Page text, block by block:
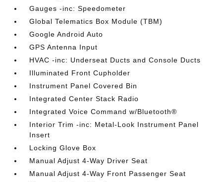
Gauges -inc: Speedometer
Global Telematics Box Module (TBM)
Google Android Auto
GPS Antenna Input
HVAC -inc: Underseat Ducts and Console Ducts
Illuminated Front Cupholder
Instrument Panel Covered Bin
Integrated Center Stack Radio
Integrated Voice Command w/Bluetooth®
Interior Trim -inc: Metal-Look Instrument Panel
Insert
Locking Glove Box
Manual Adjust 4-Way Driver Seat
Manual Adjust 4-Way Front Passenger Seat